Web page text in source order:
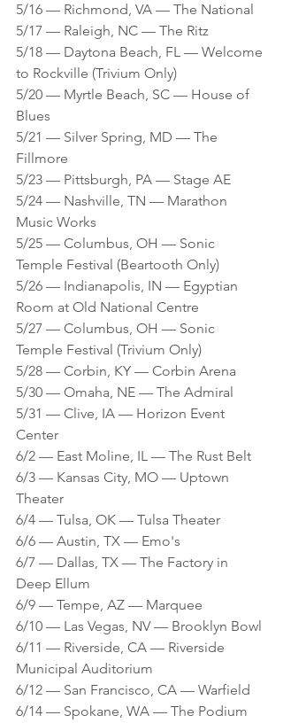
5/16 — Richmond, VA — The National
5/17 — Raleigh, NC — The Ritz
5/18 — Daytona Beach, FL — Welcome
to Rockville (Trivium Only)
5/20 — Myrtle Beach, SC — House of
Blues
5/21 — Silver Spring, MD — The
Fillmore
5/23 — Pittsburgh, PA — Stage AE
5/24 — Nashville, TN — Marathon
Music Works
5/25 — Columbus, OH — Sonic
Temple Festival (Beartooth Only)
5/26 — Indianapolis, IN — Egyptian
Room at Old National Centre
5/27 — Columbus, OH — Sonic
Temple Festival (Trivium Only)
5/28 — Corbin, KY — Corbin Arena
5/30 — Omaha, NE — The Admiral
5/31 — Clive, IA — Horizon Event
Center
6/2 — East Moline, IL — The Rust Belt
6/3 — Kansas City, MO — Uptown
Theater
6/4 — Tulsa, OK — Tulsa Theater
6/6 — Austin, TX — Emo's
6/7 — Dallas, TX — The Factory in
Deep Ellum
6/9 — Tempe, AZ — Marquee
6/10 — Las Vegas, NV — Brooklyn Bowl
6/11 — Riverside, CA — Riverside
Municipal Auditorium
6/12 — San Francisco, CA — Warfield
6/14 — Spokane, WA — The Podium